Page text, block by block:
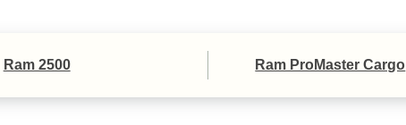
Ram 2500 Ram ProMaster Cargo